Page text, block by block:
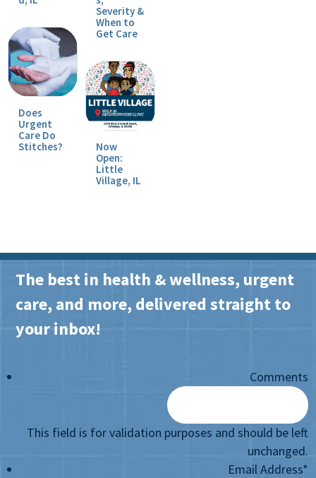
Does
Urgent
Care Do
Stitches?
Severity &
When to
Get Care
Now
Open:
Little
Village, IL
The best in health & wellness, urgent
care, and more, delivered straight to
your inbox!
Comments
This field is for validation purposes and should be left
unchanged.
Email Address*